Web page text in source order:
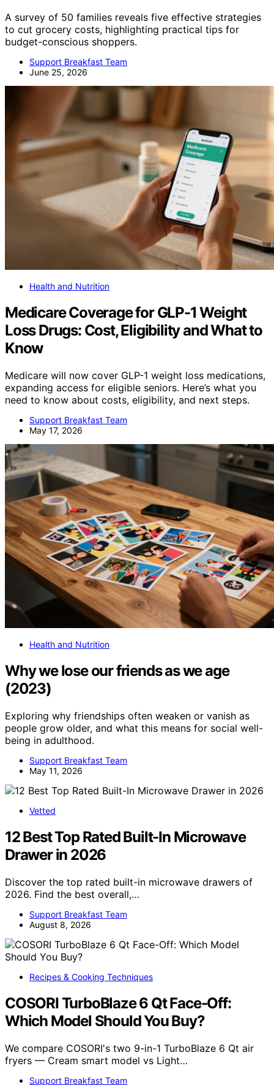
A survey of 50 families reveals five effective strategies
to cut grocery costs, highlighting practical tips for
budget-conscious shoppers.
Support Breakfast Team
June 25, 2026
Health and Nutrition
Medicare Coverage for GLP-1 Weight
Loss Drugs: Cost, Eligibility and What to
Know
Medicare will now cover GLP-1 weight loss medications,
expanding access for eligible seniors. Here’s what you
need to know about costs, eligibility, and next steps.
Support Breakfast Team
May 17, 2026
Health and Nutrition
Why we lose our friends as we age
(2023)
Exploring why friendships often weaken or vanish as
people grow older, and what this means for social well-
being in adulthood.
Support Breakfast Team
May 11, 2026
Vetted
12 Best Top Rated Built-In Microwave
Drawer in 2026
Discover the top rated built-in microwave drawers of
2026. Find the best overall,…
Support Breakfast Team
August 8, 2026
Recipes & Cooking Techniques
COSORI TurboBlaze 6 Qt Face-Off:
Which Model Should You Buy?
We compare COSORI's two 9-in-1 TurboBlaze 6 Qt air
fryers — Cream smart model vs Light…
Support Breakfast Team